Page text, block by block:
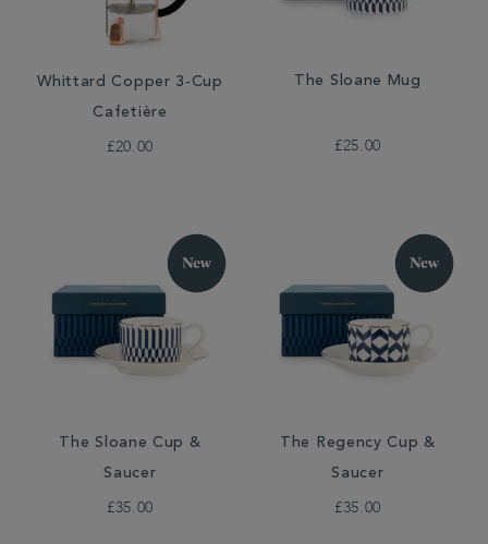
Whittard Copper 3-Cup
Cafetière
£20.00
The Sloane Mug
£25.00
The Sloane Cup &
Saucer
£35.00
The Regency Cup &
Saucer
£35.00